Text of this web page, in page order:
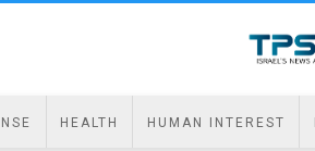
HEALTH HUMAN INTEREST